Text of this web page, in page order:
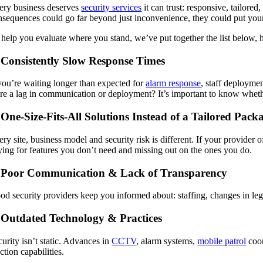
business deservessecurity services it can trust: responsive,
could go far beyond just inconvenience, they could put
you evaluate where you stand, we’ve put together the list
Slow Response Times
waiting longer than expected foralarm response, staff
a lag in communication or deployment? It’s important to know
Size-Fits-All Solutions Instead of a Tailored
site, business model and security risk is different. If your provider
for features you don’t need and missing out on the ones you do.
Communication & Lack of Transparency
security providers keep you informed about: staffing, changes in
Technology & Practices
isn’t static. Advances inCCTV, alarm systems,mobile patrol
capabilities.